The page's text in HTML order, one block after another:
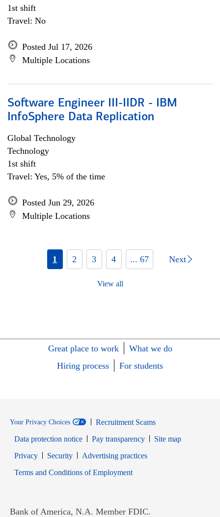
1st shift
Travel: No
Posted Jul 17, 2026
Multiple Locations
Software Engineer III-IIDR - IBM
InfoSphere Data Replication
Global Technology
Technology
1st shift
Travel: Yes, 5% of the time
Posted Jun 29, 2026
Multiple Locations
1 2 3 4 ... 67 Next
View all
Great place to work
What we do
Hiring process
For students
Your Privacy Choices
Recruitment Scams
Data protection notice
Pay transparency
Site map
PrivacyOpens in new window
SecurityOpens in new window
Advertising practices
Terms and Conditions of EmploymentOpens in new window
Bank of America, N.A. Member FDIC.